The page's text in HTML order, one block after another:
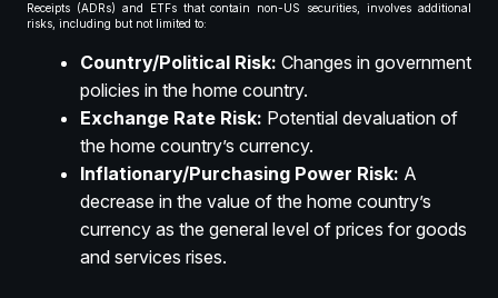
Receipts (ADRs) and ETFs that contain non-US securities, involves additional
risks, including but not limited to:
Country/Political Risk: Changes in government
policies in the home country.
Exchange Rate Risk: Potential devaluation of
the home country’s currency.
Inflationary/Purchasing Power Risk: A
decrease in the value of the home country’s
currency as the general level of prices for goods
and services rises.